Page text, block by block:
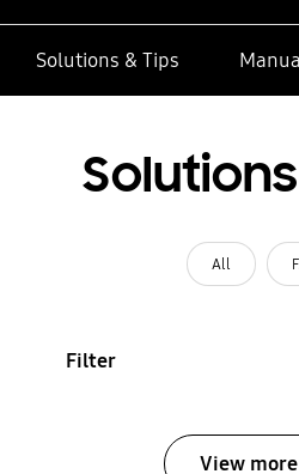
Solutions & Tips
All
Filter
View more